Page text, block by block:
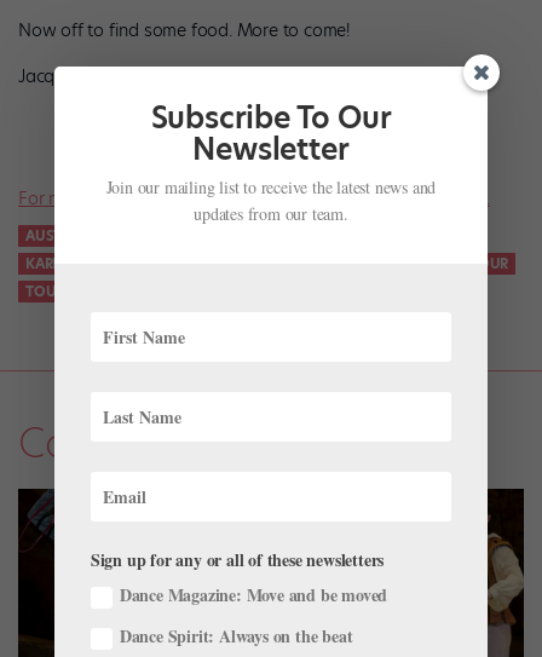
Now off to find some food. More to come!
Jacquelyn
For more news on all things ballet, don’t miss a single issue.
AUSTRALIA
KARINA GONZÁLEZ
TOUR
TOUR DIARY
Company Life
Subscribe To Our
Newsletter
Join our mailing list to receive the latest news and
updates from our team.
Sign up for any or all of these newsletters
Dance Magazine: Move and be moved
Dance Spirit: Always on the beat